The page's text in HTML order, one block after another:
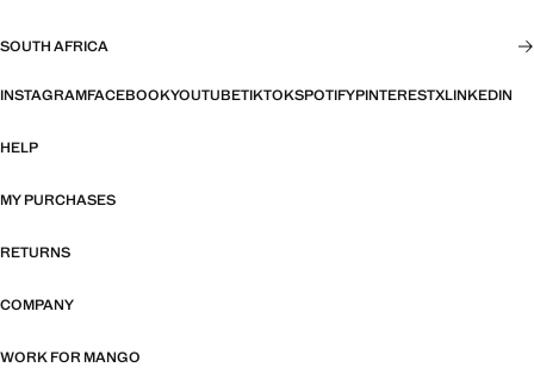
SOUTH AFRICA
INSTAGRAMFACEBOOKYOUTUBETIKTOKSPOTIFYPINTERESTXLINKEDIN
HELP
MY PURCHASES
RETURNS
COMPANY
WORK FOR MANGO